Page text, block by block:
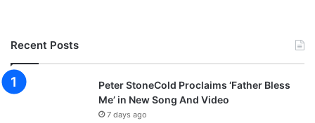
Recent Posts
Peter StoneCold Proclaims ‘Father Bless
Me’ in New Song And Video
7 days ago